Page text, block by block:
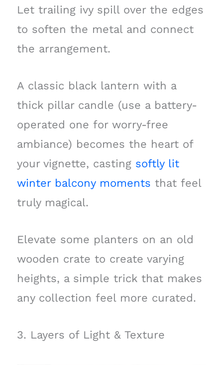
Let trailing ivy spill over the edges
to soften the metal and connect
the arrangement.
A classic black lantern with a
thick pillar candle (use a battery-
operated one for worry-free
ambiance) becomes the heart of
your vignette, casting softly lit
winter balcony moments that feel
truly magical.
Elevate some planters on an old
wooden crate to create varying
heights, a simple trick that makes
any collection feel more curated.
3. Layers of Light & Texture